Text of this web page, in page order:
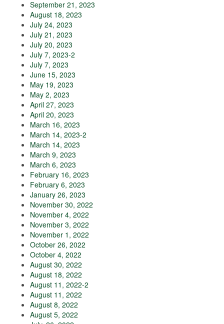
September 21, 2023
August 18, 2023
July 24, 2023
July 21, 2023
July 20, 2023
July 7, 2023-2
July 7, 2023
June 15, 2023
May 19, 2023
May 2, 2023
April 27, 2023
April 20, 2023
March 16, 2023
March 14, 2023-2
March 14, 2023
March 9, 2023
March 6, 2023
February 16, 2023
February 6, 2023
January 26, 2023
November 30, 2022
November 4, 2022
November 3, 2022
November 1, 2022
October 26, 2022
October 4, 2022
August 30, 2022
August 18, 2022
August 11, 2022-2
August 11, 2022
August 8, 2022
August 5, 2022